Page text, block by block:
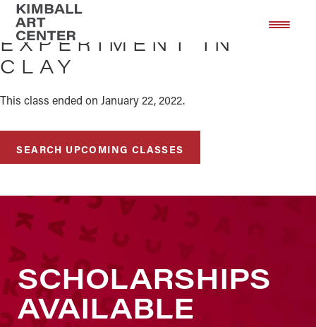
Skip
main
content
Skip
footer
EXPERIMENT IN
CLAY
This class ended on January 22, 2022.
SEARCH UPCOMING CLASSES
SCHOLARSHIPS
AVAILABLE